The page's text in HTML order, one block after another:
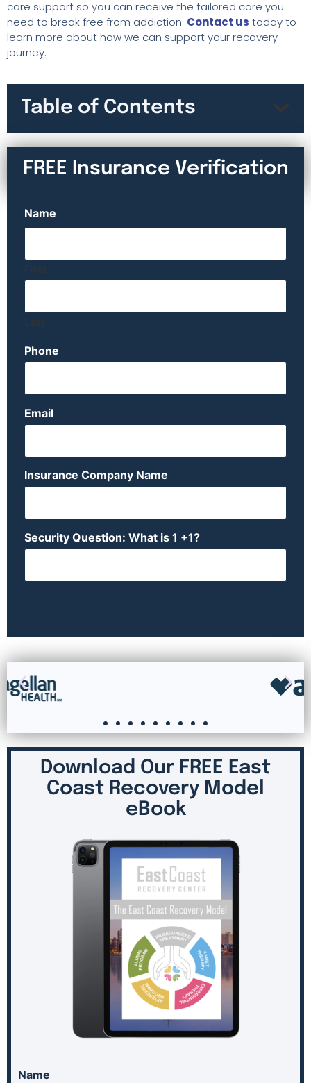
care support so you can receive the tailored care you
need to break free from addiction. Contact us today to
learn more about how we can support your recovery
journey.
Table of Contents
FREE Insurance Verification
Name
First
Last
Phone
Email
Insurance Company Name
Security Question: What is 1 +1?
Download Our FREE East
Coast Recovery Model
eBook
Name